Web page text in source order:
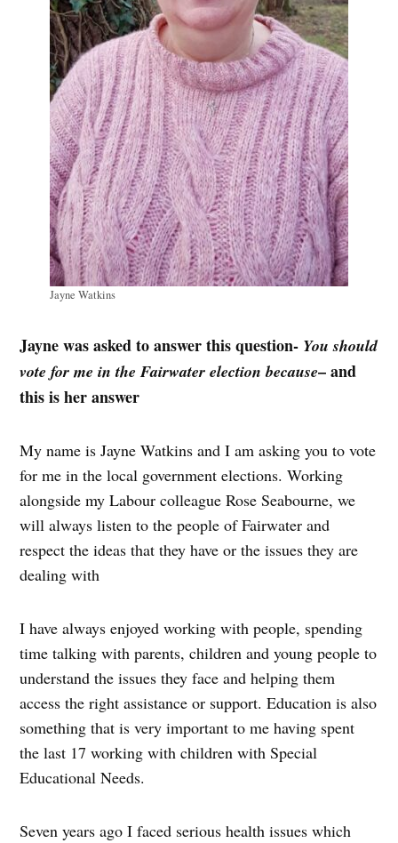
Jayne Watkins
Jayne was asked to answer this question- You should
vote for me in the Fairwater election because– and
this is her answer
My name is Jayne Watkins and I am asking you to vote
for me in the local government elections. Working
alongside my Labour colleague Rose Seabourne, we
will always listen to the people of Fairwater and
respect the ideas that they have or the issues they are
dealing with
I have always enjoyed working with people, spending
time talking with parents, children and young people to
understand the issues they face and helping them
access the right assistance or support. Education is also
something that is very important to me having spent
the last 17 working with children with Special
Educational Needs.
Seven years ago I faced serious health issues which